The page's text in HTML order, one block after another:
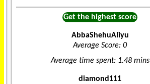
Get the highest score
AbbaShehuAliyu
Average Score: 0
Average time spent: 1.48 mins
diamond111